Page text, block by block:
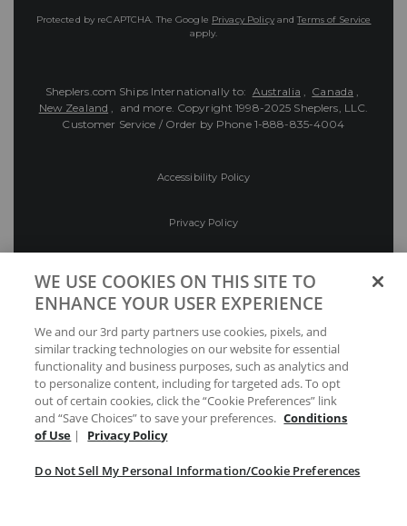
Protected by reCAPTCHA. The Google Privacy PolicyandTerms of Service
apply.
Sheplers.com Ships Internationally to: Australia , Canada ,
New Zealand , and more. Copyright 1998-2025 Sheplers, LLC.
Customer Service / Order by Phone 1-888-835-4004
Accessibility Policy
Privacy Policy
Preferences
Your Privacy Choices
WE USE COOKIES ON THIS SITE TO
ENHANCE YOUR USER EXPERIENCE
We and our 3rd party partners use cookies, pixels, and
similar tracking technologies on our website for essential
functionality and business purposes, such as analytics and
to personalize content, including for targeted ads. To opt
out of certain cookies, click the “Cookie Preferences” link
and “Save Choices” to save your preferences. Conditions
of Use | Privacy Policy
Do Not Sell My Personal Information/Cookie Preferences